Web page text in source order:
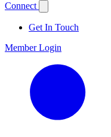
Connect
Get In Touch
Member Login